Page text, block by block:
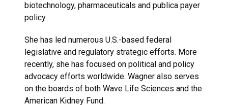
biotechnology, pharmaceuticals and publica payer
policy.
She has led numerous U.S.-based federal
legislative and regulatory strategic efforts. More
recently, she has focused on political and policy
advocacy efforts worldwide. Wagner also serves
on the boards of both Wave Life Sciences and the
American Kidney Fund.